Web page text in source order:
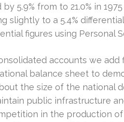
5.9% from to 21.0% in
slightly to a 5.4%
figures using Personal
accounts we
balance sheet to
the size of the national
public infrastructure
in the production